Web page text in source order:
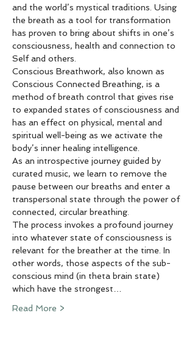
and the world’s mystical traditions. Using
the breath as a tool for transformation
has proven to bring about shifts in one’s
consciousness, health and connection to
Self and others.
Conscious Breathwork, also known as
Conscious Connected Breathing, is a
method of breath control that gives rise
to expanded states of consciousness and
has an effect on physical, mental and
spiritual well-being as we activate the
body’s inner healing intelligence.
As an introspective journey guided by
curated music, we learn to remove the
pause between our breaths and enter a
transpersonal state through the power of
connected, circular breathing.
The process invokes a profound journey
into whatever state of consciousness is
relevant for the breather at the time. In
other words, those aspects of the sub-
conscious mind (in theta brain state)
which have the strongest…
Read More >